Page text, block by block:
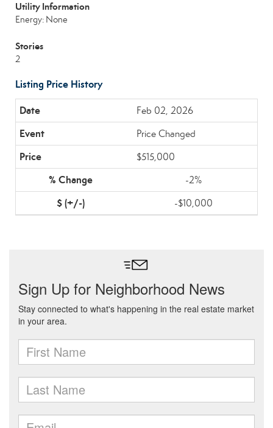
Utility Information
Energy: None
Stories
2
Listing Price History
Feb 02, 2026
Price Changed
$515,000
-2%
-$10,000